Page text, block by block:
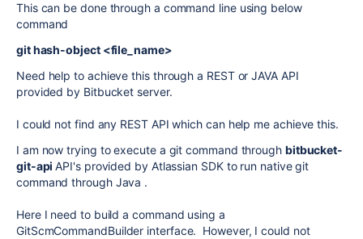
This can be done through a command line using below
command
git hash-object <file_name>
Need help to achieve this through a REST or JAVA API
provided by Bitbucket server.
I could not find any REST API which can help me achieve this.
I am now trying to execute a git command through bitbucket-
git-apiAPI's provided by Atlassian SDK to run native git
command through Java .
Here I need to build a command using a
GitScmCommandBuilder interface. However, I could not